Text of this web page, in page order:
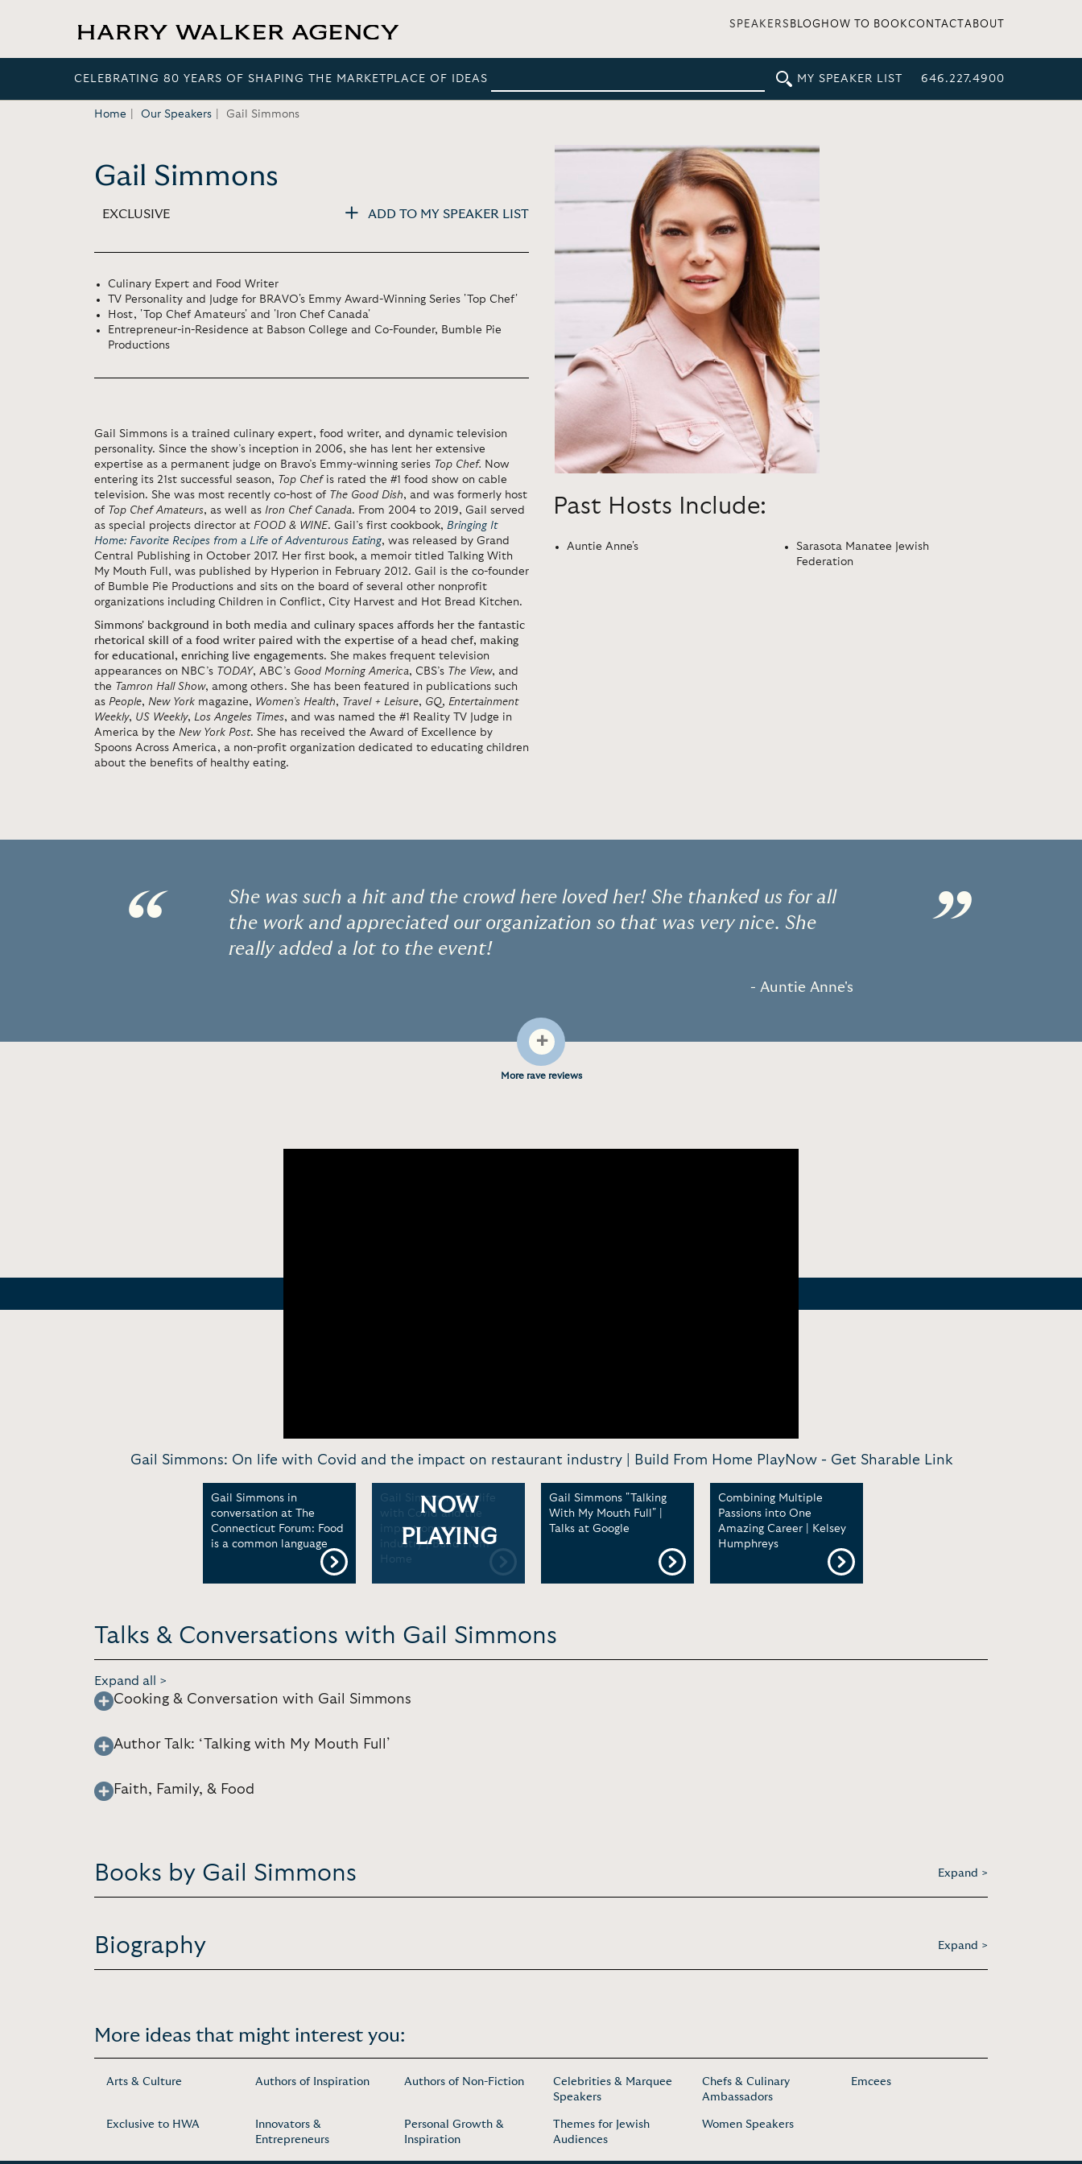
SPEAKERS BLOG HOW TO BOOKCONTACT ABOUT
CELEBRATING 80 YEARS OF SHAPING THE MARKETPLACE OF IDEAS MY SPEAKER LIST 646.227.4900
Home Our Speakers Gail Simmons
Gail Simmons
EXCLUSIVE ADD TO MY SPEAKER LIST
Culinary Expert and Food Writer
TV Personality and Judge for BRAVO's Emmy Award-Winning Series 'Top Chef'
Host, 'Top Chef Amateurs' and 'Iron Chef Canada'
Entrepreneur-in-Residence at Babson College and Co-Founder, Bumble Pie
Productions
Gail Simmons is a trained culinary expert, food writer, and dynamic television
personality. Since the show’s inception in 2006, she has lent her extensive
expertise as a permanent judge on Bravo’s Emmy-winning series Top Chef. Now
entering its 21st successful season, Top Chefis rated the #1 food show on cable
television. She was most recently co-host of The Good Dish, and was formerly host
of Top Chef Amateurs, as well as Iron Chef Canada. From 2004 to 2019, Gail served
as special projects director at FOOD & WINE. Gail’s first cookbook, Bringing It
Home: Favorite Recipes from a Life of Adventurous Eating, was released by Grand
Central Publishing in October 2017. Her first book, a memoir titled Talking With
My Mouth Full, was published by Hyperion in February 2012. Gail is the co-founder
of Bumble Pie Productions and sits on the board of several other nonprofit
organizations including Children in Conflict, City Harvest and Hot Bread Kitchen.
Simmons' background in both media and culinary spaces affords her the fantastic
rhetorical skill of a food writer paired with the expertise of a head chef, making
for educational, enriching live engagements. She makes frequent television
appearances on NBC’s TODAY, ABC’s Good Morning America, CBS’s The View, and
the Tamron Hall Show, among others. She has been featured in publications such
as People, New York magazine, Women’s Health, Travel + Leisure, GQ, Entertainment
Weekly, US Weekly, Los Angeles Times, and was named the #1 Reality TV Judge in
America by the New York Post. She has received the Award of Excellence by
Spoons Across America, a non-profit organization dedicated to educating children
about the benefits of healthy eating.
Past Hosts Include:
Auntie Anne's
Sarasota Manatee Jewish
Federation
“
She was such a hit and the crowd here loved her! She thanked us for all
the work and appreciated our organization so that was very nice. She
really added a lot to the event!
- Auntie Anne's ”
+
More rave reviews
Gail Simmons: On life with Covid and the impact on restaurant industry | Build From Home PlayNow - Get Sharable Link
Gail Simmons in
conversation at The
Connecticut Forum: Food
is a common language
Gail Simmons: On life
with Covid and the
impact on restaurant
industry | Build From
Home
NOW
PLAYING
Gail Simmons "Talking
With My Mouth Full" |
Talks at Google
Combining Multiple
Passions into One
Amazing Career | Kelsey
Humphreys
Talks & Conversations with Gail Simmons
Expand all >
Cooking & Conversation with Gail Simmons
Author Talk: ‘Talking with My Mouth Full’
Faith, Family, & Food
Books by Gail Simmons Expand >
Biography Expand >
More ideas that might interest you:
Arts & Culture Authors of Inspiration Authors of Non-Fiction
Celebrities & Marquee
Speakers
Chefs & Culinary
Ambassadors
Emcees
Exclusive to HWA
Innovators &
Entrepreneurs
Personal Growth &
Inspiration
Themes for Jewish
Audiences
Women Speakers